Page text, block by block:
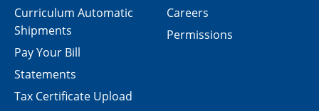
Careers
Permissions
Curriculum Automatic
Shipments
Pay Your Bill
Statements
Tax Certificate Upload